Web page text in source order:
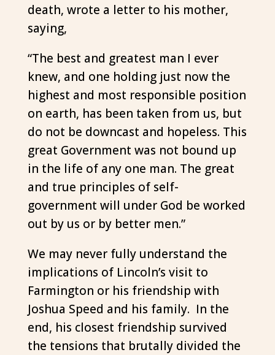
death, wrote a letter to his mother,
saying,
“The best and greatest man I ever
knew, and one holding just now the
highest and most responsible position
on earth, has been taken from us, but
do not be downcast and hopeless. This
great Government was not bound up
in the life of any one man. The great
and true principles of self-
government will under God be worked
out by us or by better men.”
We may never fully understand the
implications of Lincoln’s visit to
Farmington or his friendship with
Joshua Speed and his family. In the
end, his closest friendship survived
the tensions that brutally divided the